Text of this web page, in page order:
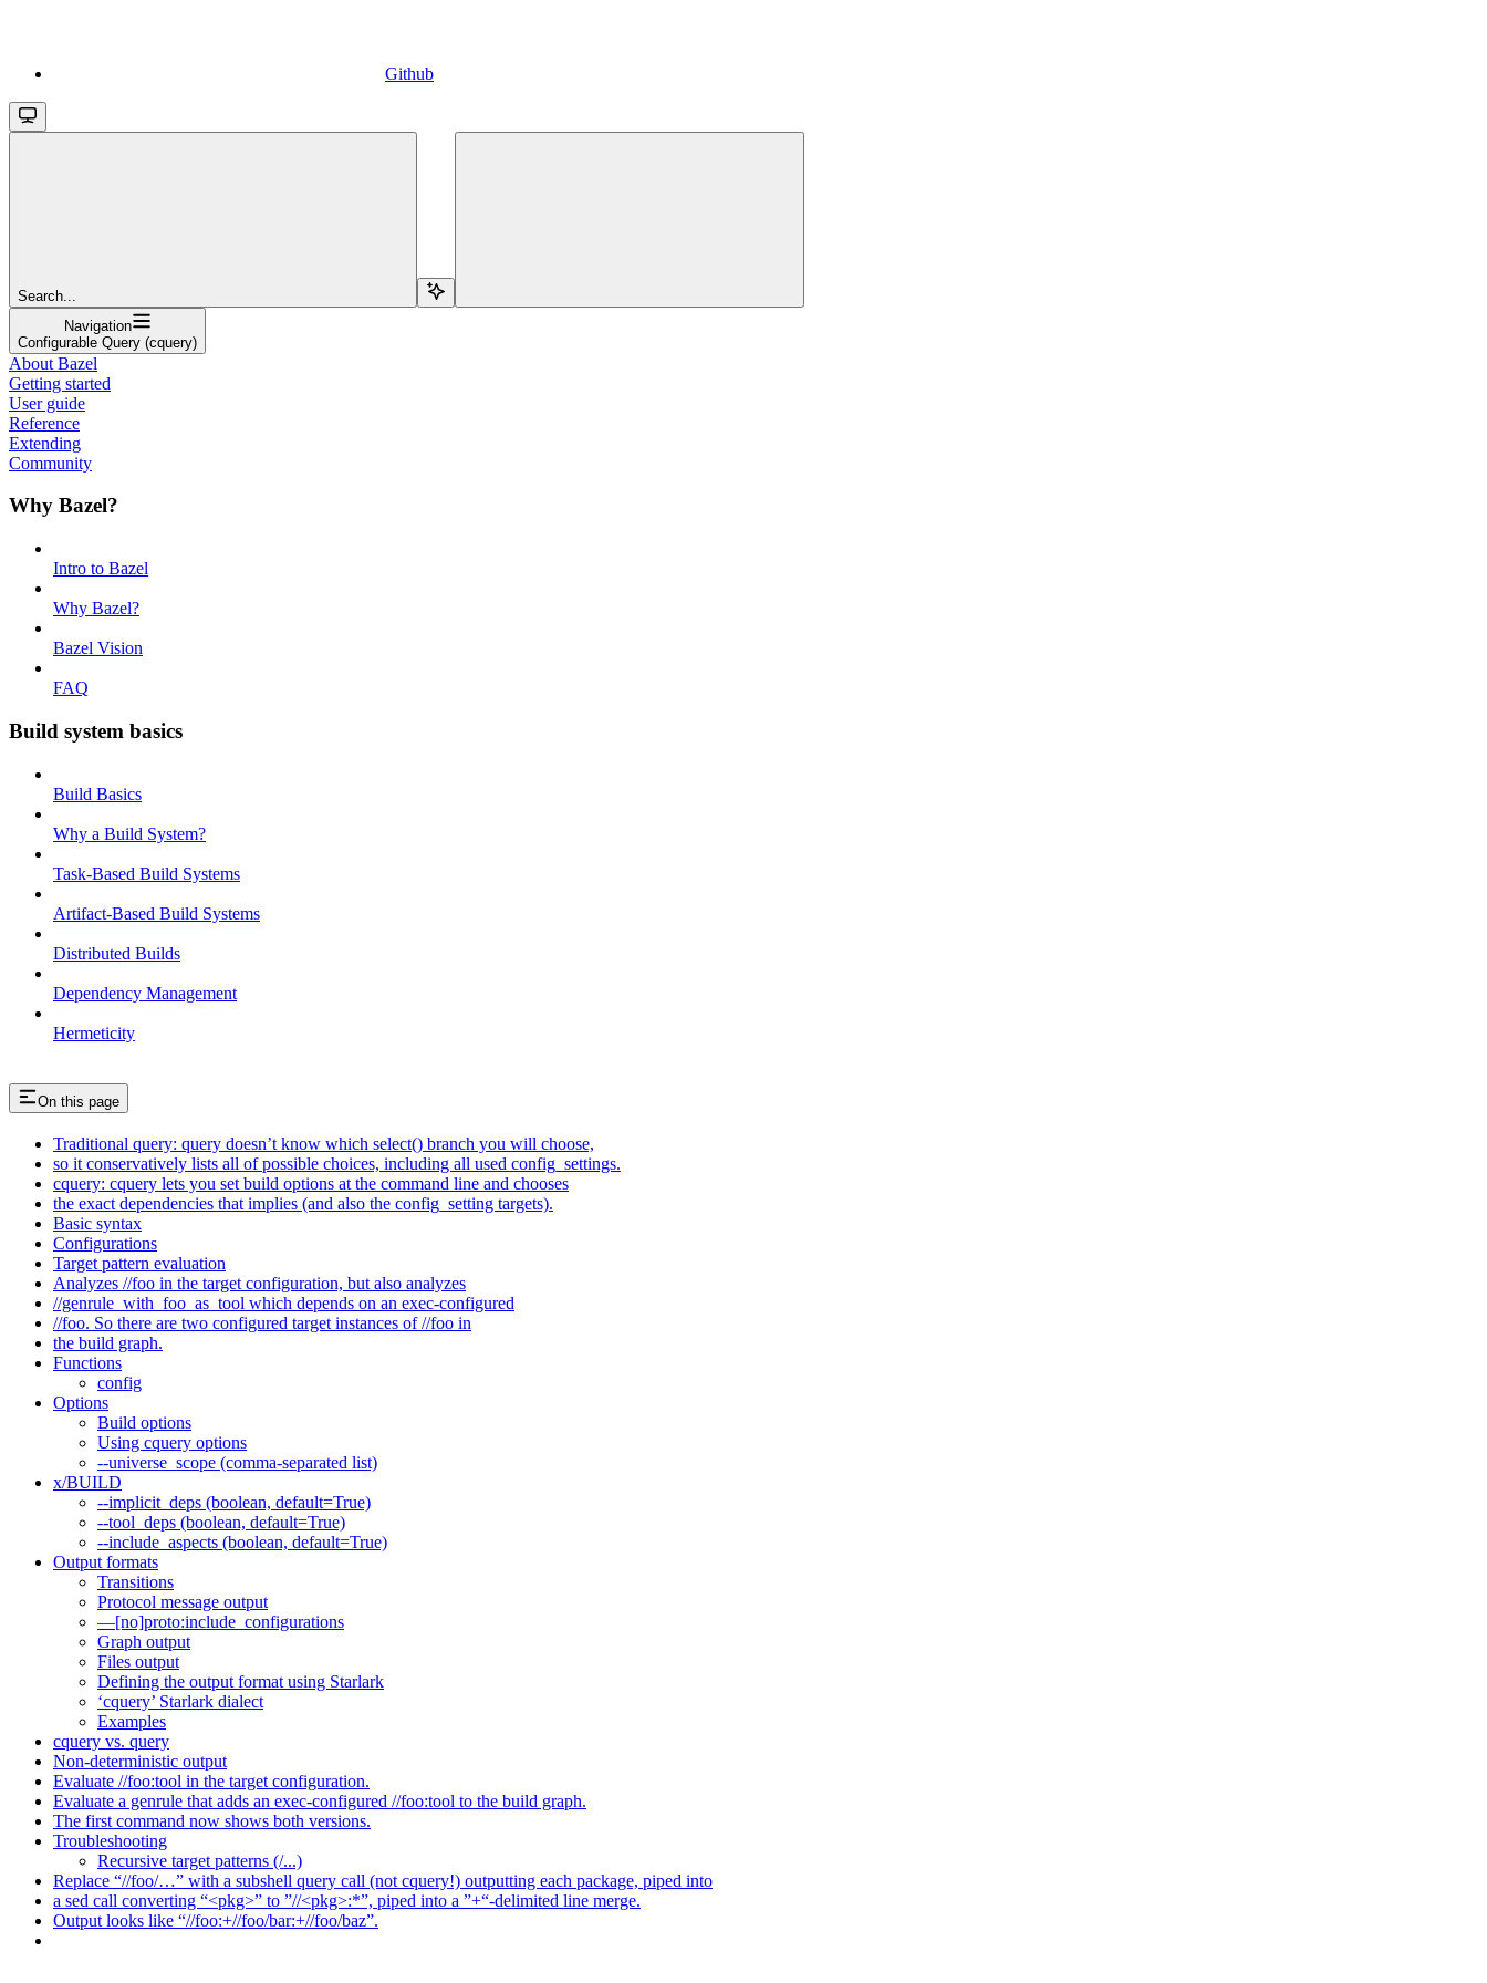
Github
Search...
Navigation
Configurable Query (cquery)
About Bazel
Getting started
User guide
Reference
Extending
Community
Why Bazel?
Intro to Bazel
Why Bazel?
Bazel Vision
FAQ
Build system basics
Build Basics
Why a Build System?
Task-Based Build Systems
Artifact-Based Build Systems
Distributed Builds
Dependency Management
Hermeticity
On this page
Traditional query: query doesn’t know which select() branch you will choose,
so it conservatively lists all of possible choices, including all used config_settings.
cquery: cquery lets you set build options at the command line and chooses
the exact dependencies that implies (and also the config_setting targets).
Basic syntax
Configurations
Target pattern evaluation
Analyzes //foo in the target configuration, but also analyzes
//genrule_with_foo_as_tool which depends on an exec-configured
//foo. So there are two configured target instances of //foo in
the build graph.
Functions
config
Options
Build options
Using cquery options
--universe_scope (comma-separated list)
x/BUILD
--implicit_deps (boolean, default=True)
--tool_deps (boolean, default=True)
--include_aspects (boolean, default=True)
Output formats
Transitions
Protocol message output
—[no]proto:include_configurations
Graph output
Files output
Defining the output format using Starlark
‘cquery’ Starlark dialect
Examples
cquery vs. query
Non-deterministic output
Evaluate //foo:tool in the target configuration.
Evaluate a genrule that adds an exec-configured //foo:tool to the build graph.
The first command now shows both versions.
Troubleshooting
Recursive target patterns (/...)
Replace “//foo/…” with a subshell query call (not cquery!) outputting each package, piped into
a sed call converting “<pkg>” to ”//<pkg>:*”, piped into a ”+“-delimited line merge.
Output looks like “//foo:+//foo/bar:+//foo/baz”.